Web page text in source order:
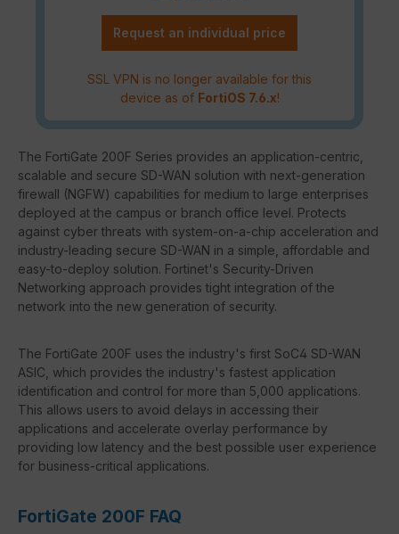
Request an individual price
SSL VPN is no longer available for this
device as of FortiOS 7.6.x!
The FortiGate 200F Series provides an application-centric,
scalable and secure SD-WAN solution with next-generation
firewall (NGFW) capabilities for medium to large enterprises
deployed at the campus or branch office level. Protects
against cyber threats with system-on-a-chip acceleration and
industry-leading secure SD-WAN in a simple, affordable and
easy-to-deploy solution. Fortinet's Security-Driven
Networking approach provides tight integration of the
network into the new generation of security.
The FortiGate 200F uses the industry's first SoC4 SD-WAN
ASIC, which provides the industry's fastest application
identification and control for more than 5,000 applications.
This allows users to avoid delays in accessing their
applications and accelerate overlay performance by
providing low latency and the best possible user experience
for business-critical applications.
FortiGate 200F FAQ